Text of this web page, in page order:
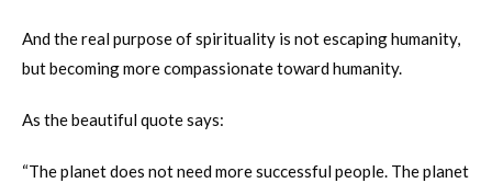
And the real purpose of spirituality is not escaping humanity,
but becoming more compassionate toward humanity.
As the beautiful quote says:
“The planet does not need more successful people. The planet